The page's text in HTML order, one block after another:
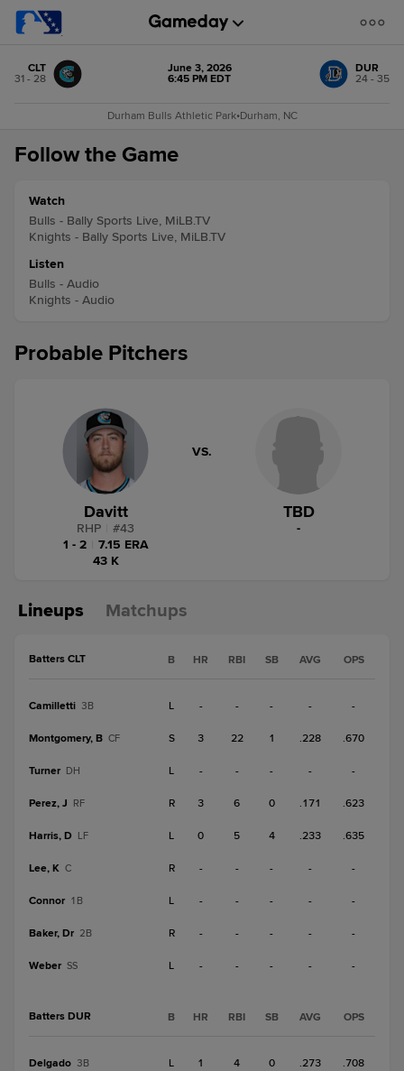
CLT
31 - 28
June 3, 2026
6:45 PM EDT
DUR
24 - 35
Durham Bulls Athletic Park•Durham, NC
Follow the Game
Watch
Bulls - Bally Sports Live, MiLB.TV
Knights - Bally Sports Live, MiLB.TV
Listen
Bulls - Audio
Knights - Audio
Probable Pitchers
Davitt
RHP #43
1 - 2
7.15 ERA
43 K
VS.
TBD
-
Lineups Matchups
Batters CLT B HR RBI SB AVG OPS
Camilletti 3B L - - - - -
Montgomery, B CF S 3 22 1 .228 .670
Turner DH L - - - - -
Perez, J RF R 3 6 0 .171 .623
Harris, D LF L 0 5 4 .233 .635
Lee, K C R - - - - -
Connor 1B L - - - - -
Baker, Dr 2B R - - - - -
Weber SS L - - - - -
Batters DUR B HR RBI SB AVG OPS
Delgado 3B L 1 4 0 .273 .708